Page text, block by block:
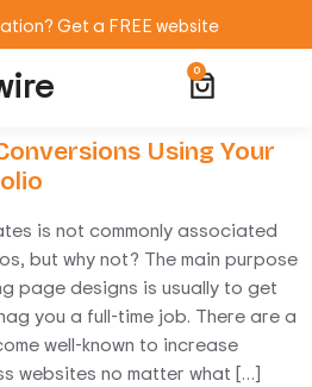
Get a FREE website
0
Using Your
is not commonly associated
but why not? The main purpose
page designs is usually to get
you a full-time job. There are a
well-known to increase
websites no matter what […]